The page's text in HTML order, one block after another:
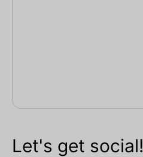
Let's get social!